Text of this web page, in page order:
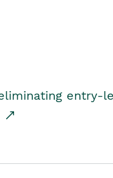
entry-